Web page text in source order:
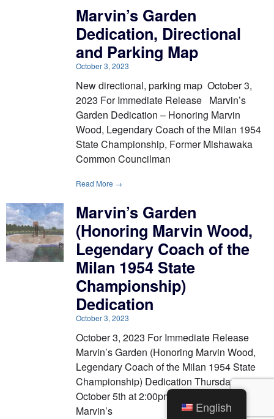
Marvin’s Garden
Dedication, Directional
and Parking Map
October 3, 2023
New directional, parking map October 3,
2023 For Immediate Release Marvin’s
Garden Dedication – Honoring Marvin
Wood, Legendary Coach of the Milan 1954
State Championship, Former Mishawaka
Common Councilman
Read More →
Marvin’s Garden
(Honoring Marvin Wood,
Legendary Coach of the
Milan 1954 State
Championship)
Dedication
October 3, 2023
October 3, 2023 For Immediate Release
Marvin’s Garden (Honoring Marvin Wood,
Legendary Coach of the Milan 1954 State
Championship) Dedication Thursday,
October 5th at 2:00pm What: Dedication of
Marvin’s
English